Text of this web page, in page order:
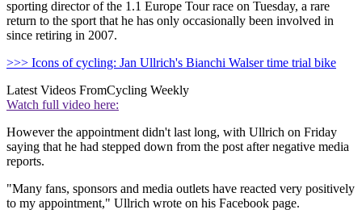
sporting director of the 1.1 Europe Tour race on Tuesday, a rare
return to the sport that he has only occasionally been involved in
since retiring in 2007.
>>> Icons of cycling: Jan Ullrich's Bianchi Walser time trial bike
Latest Videos FromCycling Weekly
Watch full video here:
However the appointment didn't last long, with Ullrich on Friday
saying that he had stepped down from the post after negative media
reports.
"Many fans, sponsors and media outlets have reacted very positively
to my appointment," Ullrich wrote on his Facebook page.